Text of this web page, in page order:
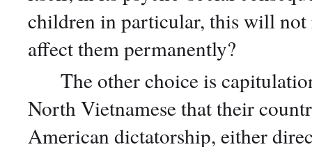
children in particular, this will
affect them permanently?
The other choice is
North Vietnamese that their
American dictatorship, either